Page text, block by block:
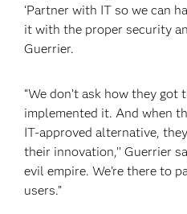
‘Partner with IT so we can
it with the proper security
Guerrier.
“We don’t ask how they got
implemented it. And when
IT-approved alternative,
their innovation,’’ Guerrier
evil empire. We’re there to
users.”